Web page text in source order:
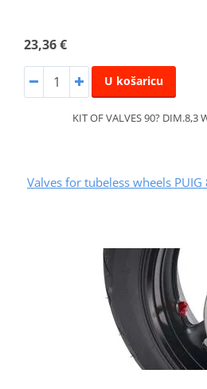
23,36 €
U košaricu
KIT OF VALVES 90? DIM.8,3
Valves for tubeless wheels